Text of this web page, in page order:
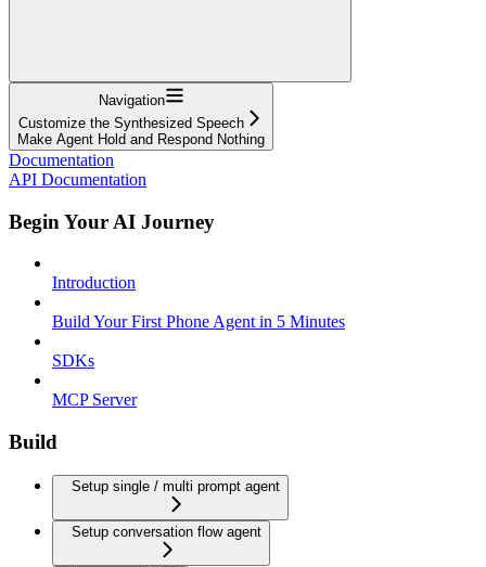
Navigation
Customize the Synthesized Speech
Make Agent Hold and Respond Nothing
Documentation
API Documentation
Begin Your AI Journey
Introduction
Build Your First Phone Agent in 5 Minutes
SDKs
MCP Server
Build
Setup single / multi prompt agent
Setup conversation flow agent